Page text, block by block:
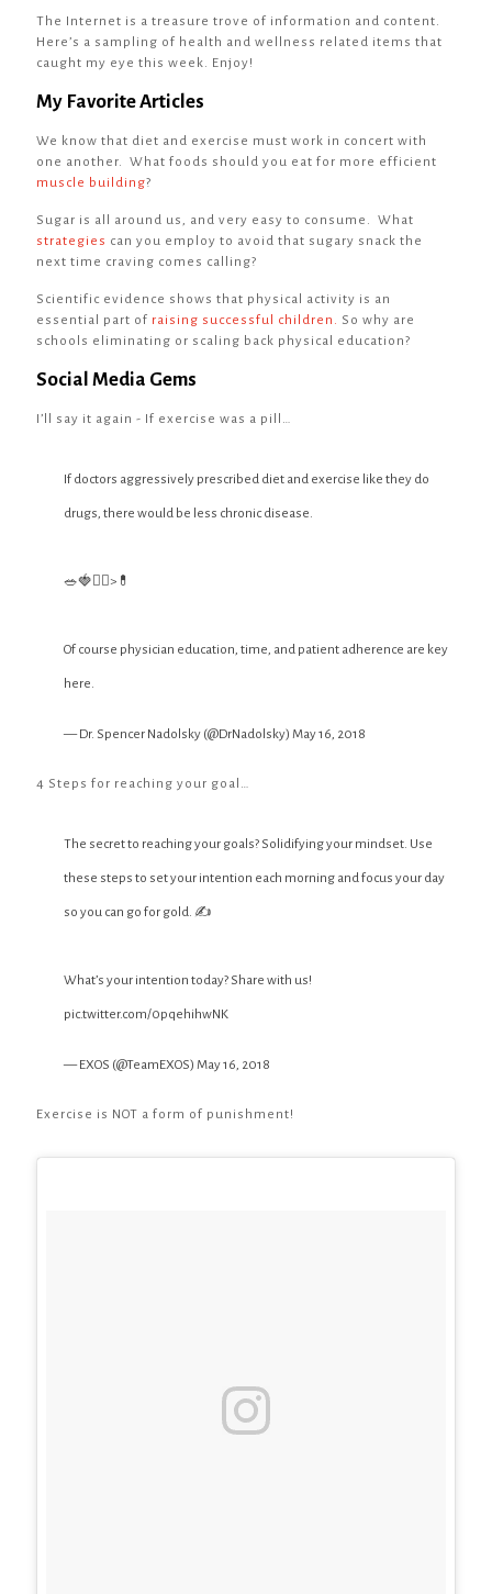
The Internet is a treasure trove of information and content.
Here’s a sampling of health and wellness related items that
caught my eye this week. Enjoy!
My Favorite Articles
We know that diet and exercise must work in concert with
one another. What foods should you eat for more efficient
muscle building?
Sugar is all around us, and very easy to consume. What
strategies can you employ to avoid that sugary snack the
next time craving comes calling?
Scientific evidence shows that physical activity is an
essential part of raising successful children. So why are
schools eliminating or scaling back physical education?
Social Media Gems
I’ll say it again - If exercise was a pill…
If doctors aggressively prescribed diet and exercise like they do
drugs, there would be less chronic disease.
🥗🍓🏋️‍♀️>💊
Of course physician education, time, and patient adherence are key
here.
— Dr. Spencer Nadolsky (@DrNadolsky) May 16, 2018
4 Steps for reaching your goal…
The secret to reaching your goals? Solidifying your mindset. Use
these steps to set your intention each morning and focus your day
so you can go for gold. ✍️
What’s your intention today? Share with us!
pic.twitter.com/0pqehihwNK
— EXOS (@TeamEXOS) May 16, 2018
Exercise is NOT a form of punishment!